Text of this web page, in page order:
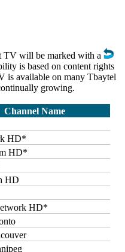
TV will be marked with a
is based on content rights
is available on many Tbaytel
growing.
Channel Name
HD*
HD*
HD
HD*